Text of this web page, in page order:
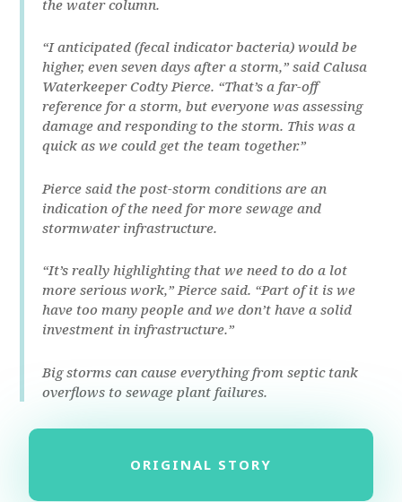
the water column.
“I anticipated (fecal indicator bacteria) would be
higher, even seven days after a storm,” said Calusa
Waterkeeper Codty Pierce. “That’s a far-off
reference for a storm, but everyone was assessing
damage and responding to the storm. This was a
quick as we could get the team together.”
Pierce said the post-storm conditions are an
indication of the need for more sewage and
stormwater infrastructure.
“It’s really highlighting that we need to do a lot
more serious work,” Pierce said. “Part of it is we
have too many people and we don’t have a solid
investment in infrastructure.”
Big storms can cause everything from septic tank
overflows to sewage plant failures.
ORIGINAL STORY